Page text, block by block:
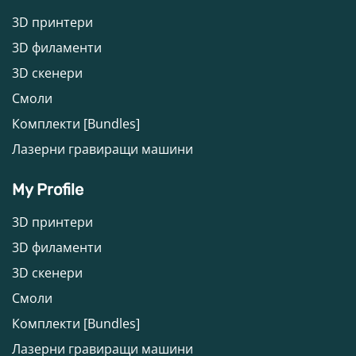
3D принтери
3D филаменти
3D скенери
Смоли
Комплекти [Bundles]
Лазерни гравиращи машини
My Profile
3D принтери
3D филаменти
3D скенери
Смоли
Комплекти [Bundles]
Лазерни гравиращи машини